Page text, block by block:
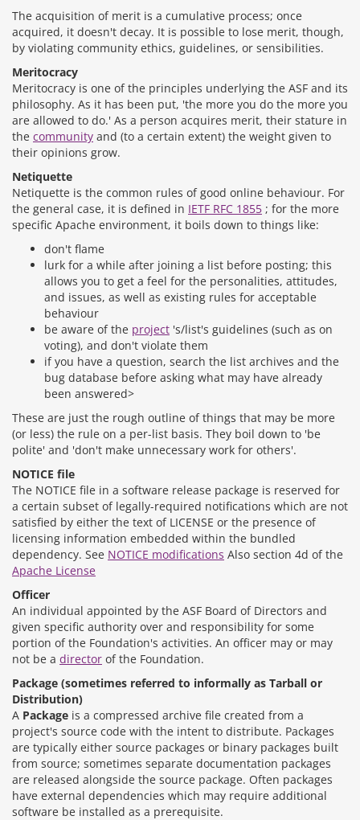
The acquisition of merit is a cumulative process; once
acquired, it doesn't decay. It is possible to lose merit, though,
by violating community ethics, guidelines, or sensibilities.
Meritocracy
Meritocracy is one of the principles underlying the ASF and its
philosophy. As it has been put, 'the more you do the more you
are allowed to do.' As a person acquires merit, their stature in
the community and (to a certain extent) the weight given to
their opinions grow.
Netiquette
Netiquette is the common rules of good online behaviour. For
the general case, it is defined in IETF RFC 1855 ; for the more
specific Apache environment, it boils down to things like:
don't flame
lurk for a while after joining a list before posting; this
allows you to get a feel for the personalities, attitudes,
and issues, as well as existing rules for acceptable
behaviour
be aware of the project 's/list's guidelines (such as on
voting), and don't violate them
if you have a question, search the list archives and the
bug database before asking what may have already
been answered>
These are just the rough outline of things that may be more
(or less) the rule on a per-list basis. They boil down to 'be
polite' and 'don't make unnecessary work for others'.
NOTICE file
The NOTICE file in a software release package is reserved for
a certain subset of legally-required notifications which are not
satisfied by either the text of LICENSE or the presence of
licensing information embedded within the bundled
dependency. See NOTICE modifications Also section 4d of the
Apache License
Officer
An individual appointed by the ASF Board of Directors and
given specific authority over and responsibility for some
portion of the Foundation's activities. An officer may or may
not be a director of the Foundation.
Package (sometimes referred to informally as Tarball or
Distribution)
A Package is a compressed archive file created from a
project's source code with the intent to distribute. Packages
are typically either source packages or binary packages built
from source; sometimes separate documentation packages
are released alongside the source package. Often packages
have external dependencies which may require additional
software be installed as a prerequisite.